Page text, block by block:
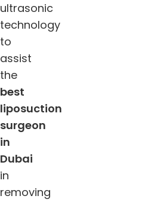
ultrasonic
technology
to
assist
the
best
liposuction
surgeon
in
Dubai
in
removing